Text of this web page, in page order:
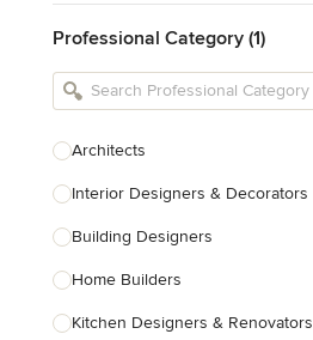
Professional Category (1)
Architects
Interior Designers & Decorators
Building Designers
Home Builders
Kitchen Designers & Renovators